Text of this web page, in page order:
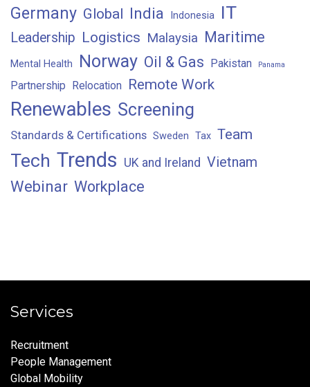
Germany Global India Indonesia IT
Leadership Logistics Malaysia Maritime
Mental Health Norway Oil & Gas Pakistan Panama
Partnership Relocation Remote Work
Renewables Screening
Standards & Certifications Sweden Tax Team
Tech Trends UK and Ireland Vietnam
Webinar Workplace
Services
Recruitment
People Management
Global Mobility